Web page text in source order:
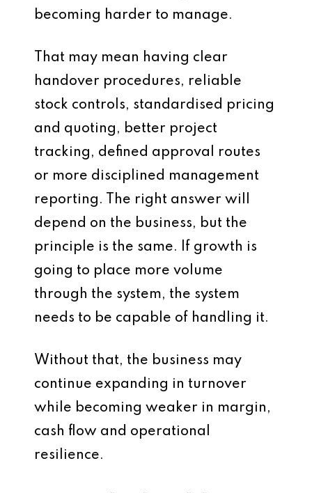
becoming harder to manage.
That may mean having clear
handover procedures, reliable
stock controls, standardised pricing
and quoting, better project
tracking, defined approval routes
or more disciplined management
reporting. The right answer will
depend on the business, but the
principle is the same. If growth is
going to place more volume
through the system, the system
needs to be capable of handling it.
Without that, the business may
continue expanding in turnover
while becoming weaker in margin,
cash flow and operational
resilience.